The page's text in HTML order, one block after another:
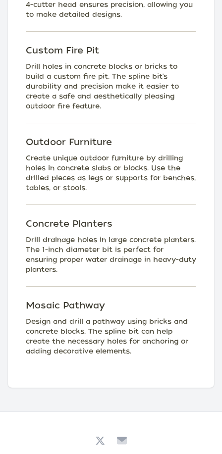
4-cutter head ensures precision, allowing you
to make detailed designs.
Custom Fire Pit
Drill holes in concrete blocks or bricks to
build a custom fire pit. The spline bit's
durability and precision make it easier to
create a safe and aesthetically pleasing
outdoor fire feature.
Outdoor Furniture
Create unique outdoor furniture by drilling
holes in concrete slabs or blocks. Use the
drilled pieces as legs or supports for benches,
tables, or stools.
Concrete Planters
Drill drainage holes in large concrete planters.
The 1-inch diameter bit is perfect for
ensuring proper water drainage in heavy-duty
planters.
Mosaic Pathway
Design and drill a pathway using bricks and
concrete blocks. The spline bit can help
create the necessary holes for anchoring or
adding decorative elements.